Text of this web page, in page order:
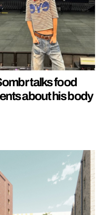
talks food
about his body